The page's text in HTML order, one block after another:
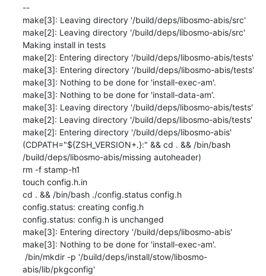
--
make[3]: Leaving directory '/build/deps/libosmo-abis/src'
make[2]: Leaving directory '/build/deps/libosmo-abis/src'
Making install in tests
make[2]: Entering directory '/build/deps/libosmo-abis/tests'
make[3]: Entering directory '/build/deps/libosmo-abis/tests'
make[3]: Nothing to be done for 'install-exec-am'.
make[3]: Nothing to be done for 'install-data-am'.
make[3]: Leaving directory '/build/deps/libosmo-abis/tests'
make[2]: Leaving directory '/build/deps/libosmo-abis/tests'
make[2]: Entering directory '/build/deps/libosmo-abis'
(CDPATH="${ZSH_VERSION+.}:" && cd . && /bin/bash
/build/deps/libosmo-abis/missing autoheader)
rm -f stamp-h1
touch config.h.in
cd . && /bin/bash ./config.status config.h
config.status: creating config.h
config.status: config.h is unchanged
make[3]: Entering directory '/build/deps/libosmo-abis'
make[3]: Nothing to be done for 'install-exec-am'.
abis/lib/pkgconfig'